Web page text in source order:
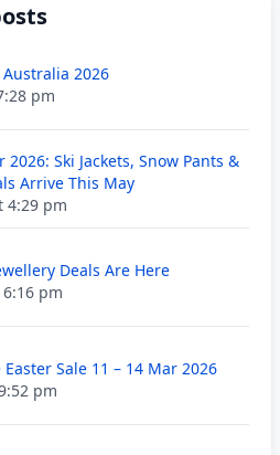
2026
pm
2026: Ski Jackets, Snow Pants &
Arrive This May
4:29 pm
Deals Are Here
pm
Sale 11 – 14 Mar 2026
pm